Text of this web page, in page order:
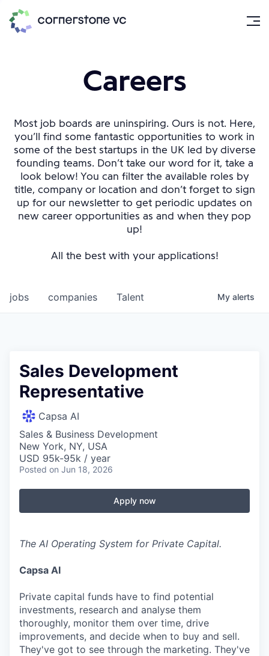
Careers
Most job boards are uninspiring. Ours is not. Here,
you’ll find some fantastic opportunities to work in
some of the best startups in the UK led by diverse
founding teams. Don’t take our word for it, take a
look below! You can filter the available roles by
title, company or location and don’t forget to sign
up for our newsletter to get periodic updates on
new career opportunities as and when they pop
up!
All the best with your applications!
jobs companies Talent My alerts
Sales Development
Representative
Capsa AI
Sales & Business Development
New York, NY, USA
USD 95k-95k / year
Posted on Jun 18, 2026
Apply now
The AI Operating System for Private Capital.
Capsa AI
Private capital funds have to find potential
investments, research and analyse them
thoroughly, monitor them over time, drive
improvements, and decide when to buy and sell.
They've got to see through the marketing. They've